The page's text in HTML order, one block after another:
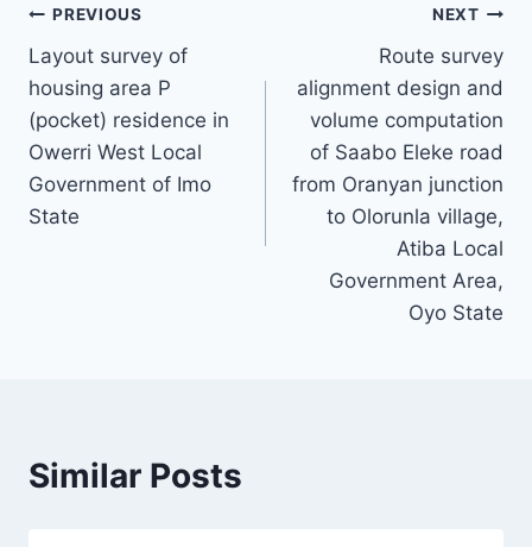
Post
navigation
PREVIOUS
Layout survey of
housing area P
(pocket) residence in
Owerri West Local
Government of Imo
State
NEXT
Route survey
alignment design and
volume computation
of Saabo Eleke road
from Oranyan junction
to Olorunla village,
Atiba Local
Government Area,
Oyo State
Similar Posts